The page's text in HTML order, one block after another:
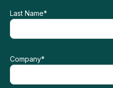
Last Name*
Company*